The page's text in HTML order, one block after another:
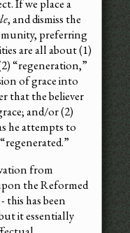
If we place a
, and dismiss the
preferring
are all about (1)
“regeneration,”
of grace into
that the believer
and/or (2)
he attempts to
from
the Reformed
this has been
it essentially